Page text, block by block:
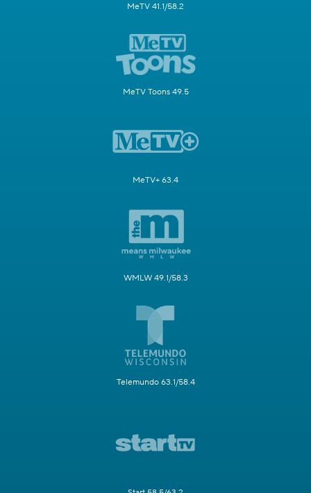
MeTV 41.1/58.2
MeTV Toons 49.5
MeTV+ 63.4
WMLW 49.1/58.3
Telemundo 63.1/58.4